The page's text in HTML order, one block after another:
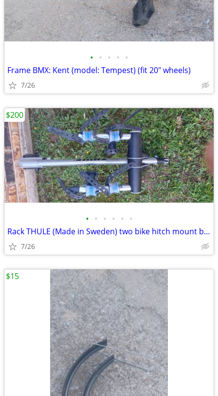
• • • • •
Frame BMX: Kent (model: Tempest) (fit 20" wheels)
7/26
• • • • • •
Rack THULE (Made in Sweden) two bike hitch mount bike rack: Exc. cond.
7/26
$200
$15